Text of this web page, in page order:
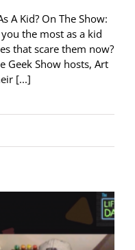
A Kid? On The Show:
the most as a kid
that scare them now?
Geek Show hosts, Art
[...]